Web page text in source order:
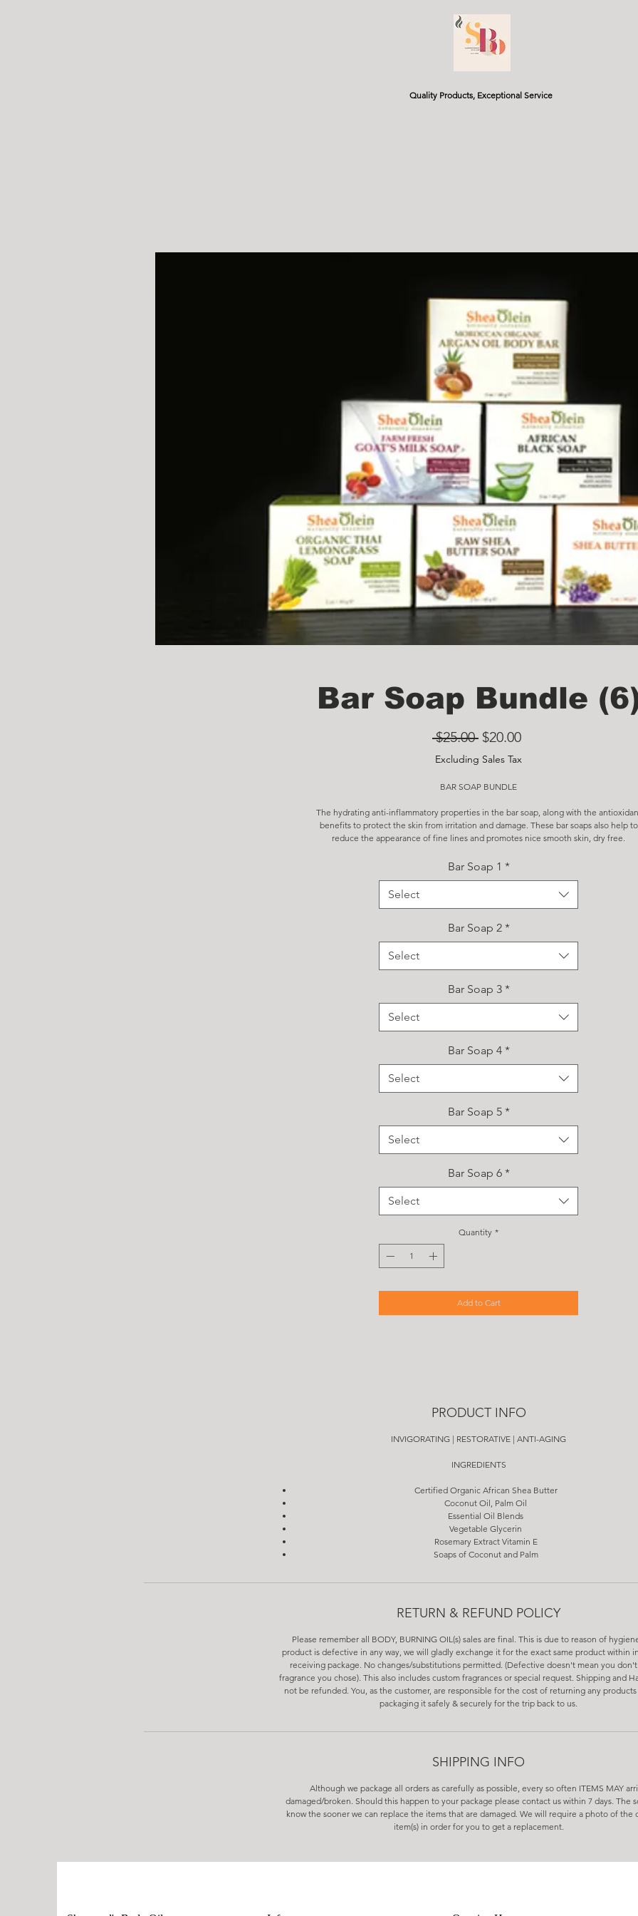
Quality Products, Exceptional Service
Bar Soap Bundle
$25.00 Regular
Price
$20.00Sale
Price
Excluding Sales Tax
BAR SOAP BUNDLE
The hydrating anti-inflammatory properties in the bar soap, along with the
benefits to protect the skin from irritation and damage. These bar soaps also help to
reduce the appearance of fine lines and promotes nice smooth skin, dry free.
Bar Soap 1 *
Select
Bar Soap 2 *
Select
Bar Soap 3 *
Select
Bar Soap 4 *
Select
Bar Soap 5 *
Select
Bar Soap 6 *
Select
Quantity *
Add to Cart
PRODUCT INFO
INVIGORATING | RESTORATIVE | ANTI-AGING
INGREDIENTS
Certified Organic African Shea Butter
Coconut Oil, Palm Oil
Essential Oil Blends
Vegetable Glycerin
Rosemary Extract Vitamin E
Soaps of Coconut and Palm
RETURN & REFUND POLICY
Please remember all BODY, BURNING OIL(s) sales are final. This is due to reason of
product is defective in any way, we will gladly exchange it for the exact same product within
receiving package. No changes/substitutions permitted. (Defective doesn't mean you
fragrance you chose). This also includes custom fragrances or special request. Shipping and
not be refunded. You, as the customer, are responsible for the cost of returning any products
packaging it safely & securely for the trip back to us.
SHIPPING INFO
Although we package all orders as carefully as possible, every so often ITEMS MAY
damaged/broken. Should this happen to your package please contact us within 7 days. The
know the sooner we can replace the items that are damaged. We will require a photo of the
item(s) in order for you to get a replacement.